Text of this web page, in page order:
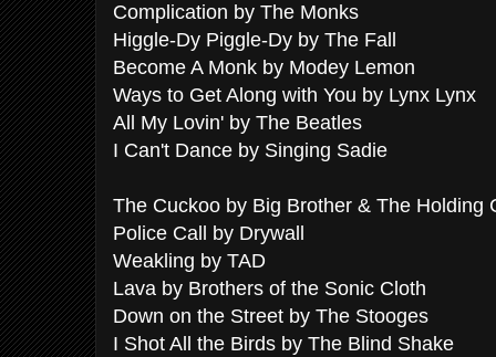
Complication by The Monks
Higgle-Dy Piggle-Dy by The Fall
Become A Monk by Modey Lemon
Ways to Get Along with You by Lynx Lynx
All My Lovin' by The Beatles
I Can't Dance by Singing Sadie
The Cuckoo by Big Brother & The Holding
Police Call by Drywall
Weakling by TAD
Lava by Brothers of the Sonic Cloth
Down on the Street by The Stooges
I Shot All the Birds by The Blind Shake